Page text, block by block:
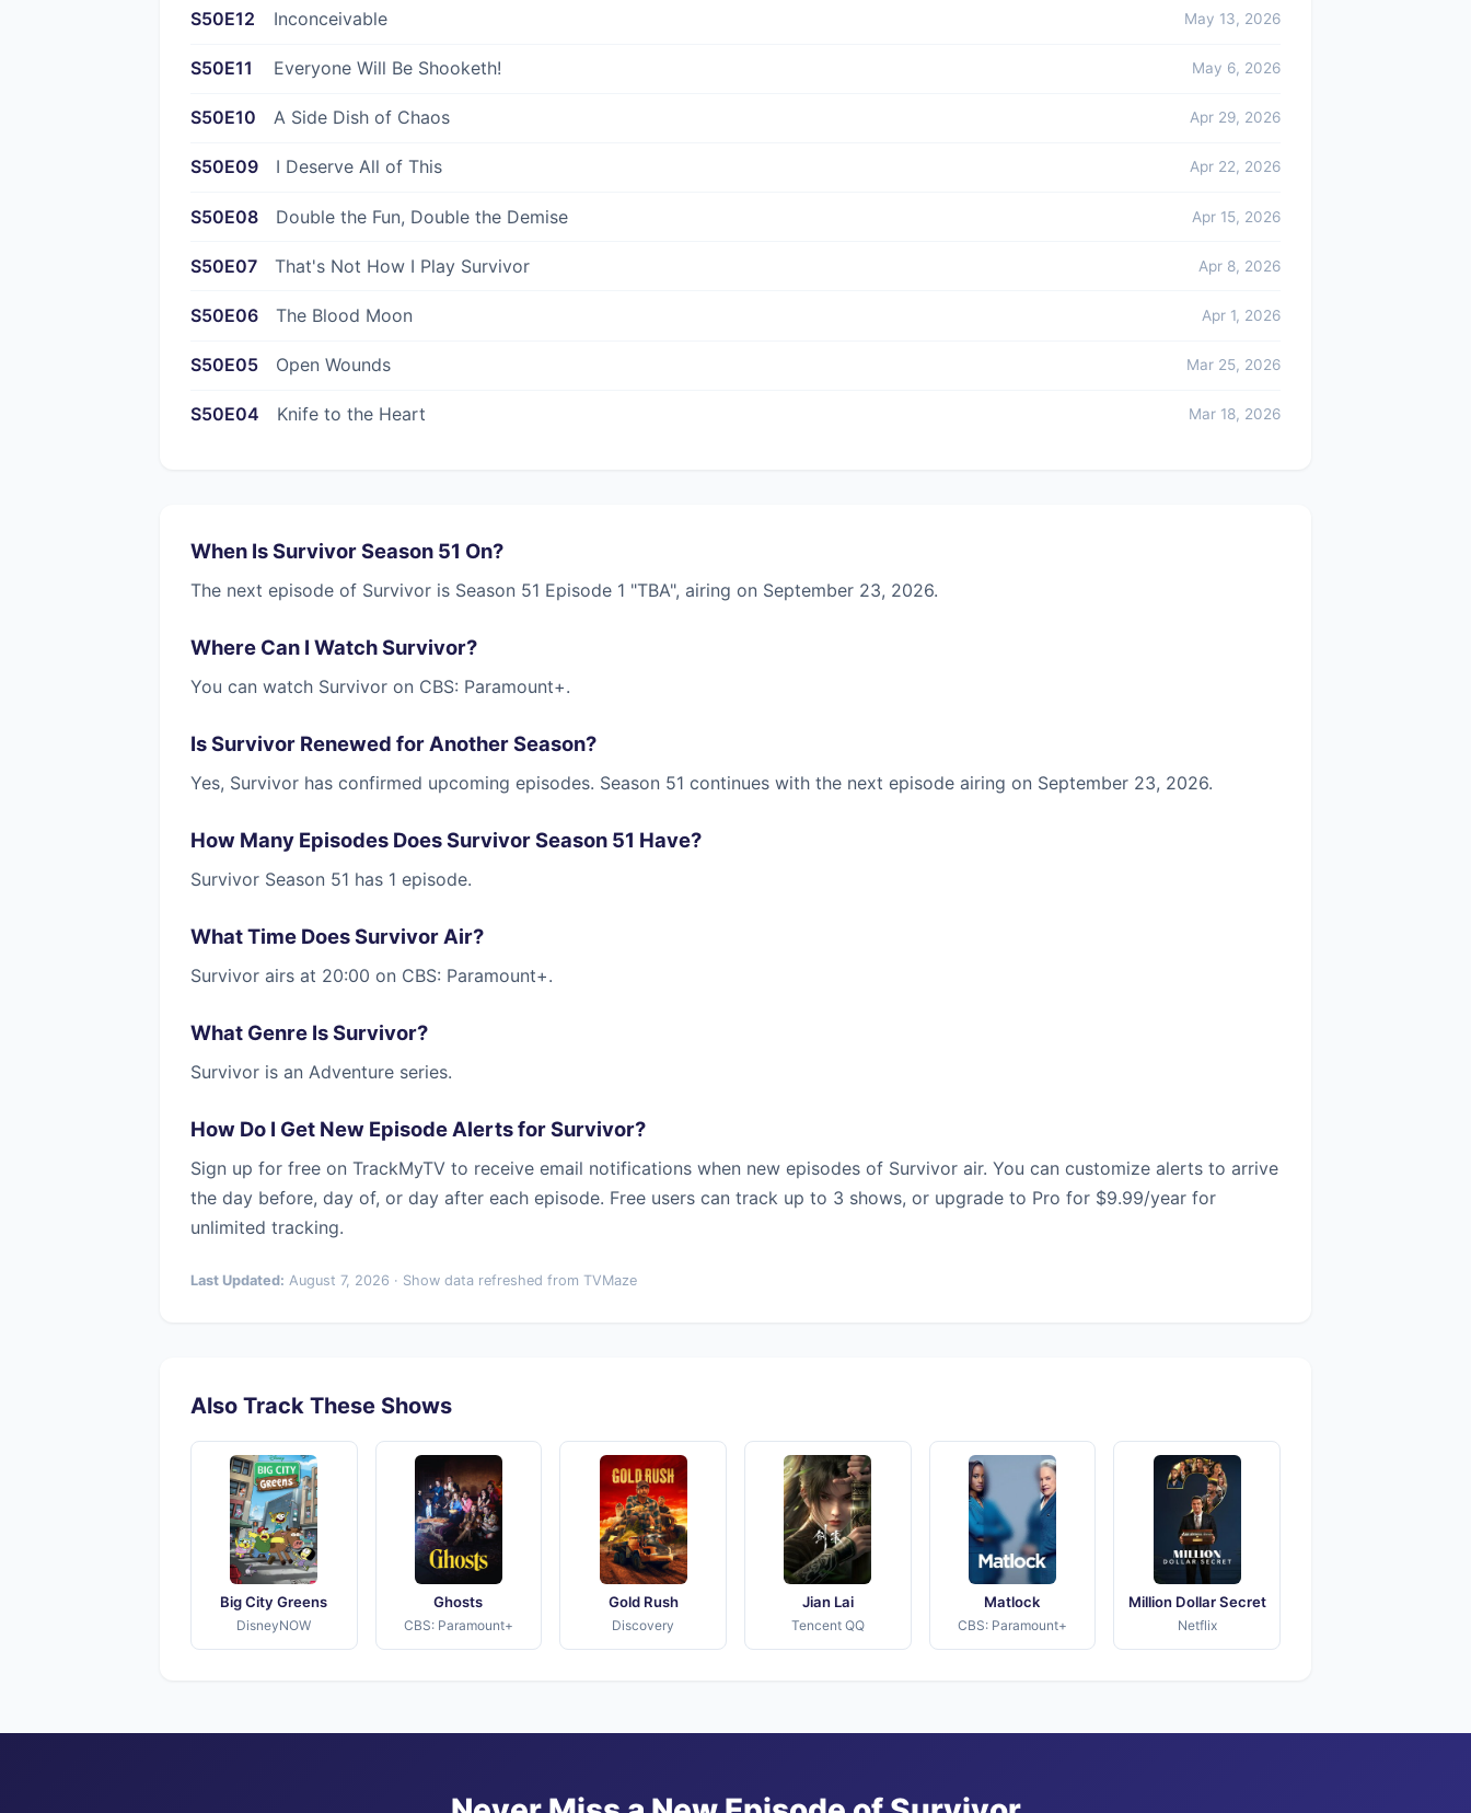
S50E12 Inconceivable May 13, 2026
S50E11 Everyone Will Be Shooketh! May 6, 2026
S50E10 A Side Dish of Chaos Apr 29, 2026
S50E09 I Deserve All of This Apr 22, 2026
S50E08 Double the Fun, Double the Demise Apr 15, 2026
S50E07 That's Not How I Play Survivor Apr 8, 2026
S50E06 The Blood Moon Apr 1, 2026
S50E05 Open Wounds Mar 25, 2026
S50E04 Knife to the Heart Mar 18, 2026
When Is Survivor Season 51 On?
The next episode of Survivor is Season 51 Episode 1 "TBA", airing on September 23, 2026.
Where Can I Watch Survivor?
You can watch Survivor on CBS: Paramount+.
Is Survivor Renewed for Another Season?
Yes, Survivor has confirmed upcoming episodes. Season 51 continues with the next episode airing on September 23, 2026.
How Many Episodes Does Survivor Season 51 Have?
Survivor Season 51 has 1 episode.
What Time Does Survivor Air?
Survivor airs at 20:00 on CBS: Paramount+.
What Genre Is Survivor?
Survivor is an Adventure series.
How Do I Get New Episode Alerts for Survivor?
Sign up for free on TrackMyTV to receive email notifications when new episodes of Survivor air. You can customize alerts to arrive
the day before, day of, or day after each episode. Free users can track up to 3 shows, or upgrade to Pro for $9.99/year for
unlimited tracking.
Last Updated: August 7, 2026 · Show data refreshed from TVMaze
Also Track These Shows
Big City Greens
DisneyNOW
Ghosts
CBS: Paramount+
Gold Rush
Discovery
Jian Lai
Tencent QQ
Matlock
CBS: Paramount+
Million Dollar Secret
Netflix